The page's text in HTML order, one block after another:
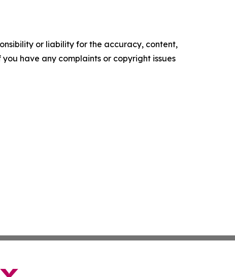
or liability for the accuracy, content,
have any complaints or copyright issues